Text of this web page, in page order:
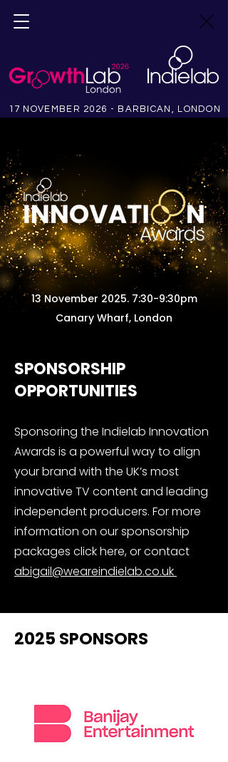
17 NOVEMBER 2026 - BARBICAN, LONDON
13 November 2025. 7:30-9:30pm
Canary Wharf, London
SPONSORSHIP
OPPORTUNITIES
Sponsoring the Indielab Innovation
Awards is a powerful way to align
your brand with the UK’s most
innovative TV content and leading
independent producers. For more
information on our sponsorship
packages click here, or contact
abigail@weareindielab.co.uk
2025 SPONSORS